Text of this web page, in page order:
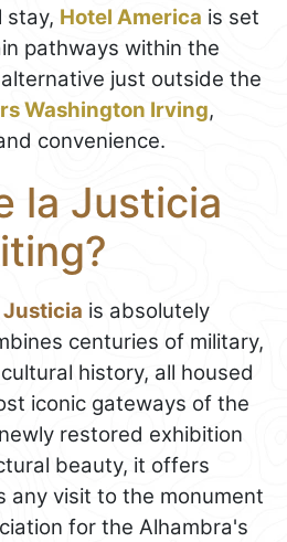
stay, Hotel America is set
pathways within the
just outside the
Washington Irving,
convenience.
la Justicia
Justicia is absolutely
centuries of military,
history, all housed
iconic gateways of the
restored exhibition
beauty, it offers
any visit to the monument
for the Alhambra's